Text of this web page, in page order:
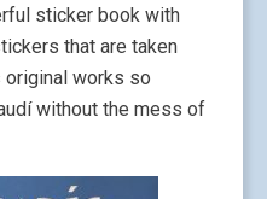
sticker book with
that are taken
original works so
without the mess of